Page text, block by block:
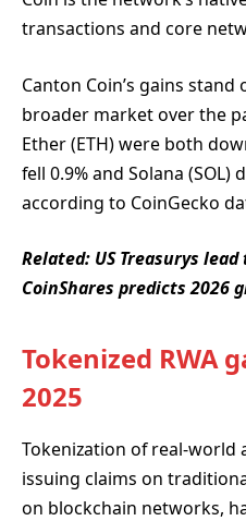
transactions and core
Canton Coin’s gains
broader market over the
Ether (ETH) were both
fell 0.9% and Solana (SOL)
according to CoinGecko
Related: US Treasurys
CoinShares predicts 2026
Tokenized RWA
2025
Tokenization of real-world
issuing claims on
on blockchain networks,